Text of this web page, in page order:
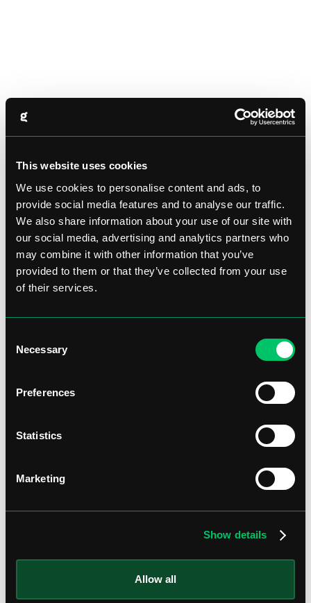
This website uses cookies
We use cookies to personalise content and ads, to
provide social media features and to analyse our traffic.
We also share information about your use of our site with
our social media, advertising and analytics partners who
may combine it with other information that you’ve
provided to them or that they’ve collected from your use
of their services.
Selection
Necessary
Preferences
Statistics
Marketing
Show details
Allow all